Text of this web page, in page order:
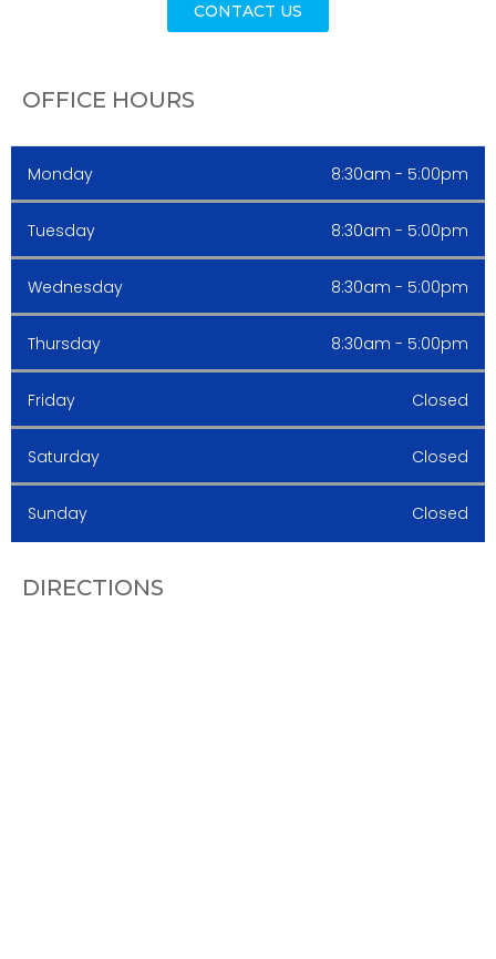
CONTACT US
OFFICE HOURS
Monday 8:30am - 5:00pm
Tuesday 8:30am - 5:00pm
Wednesday 8:30am - 5:00pm
Thursday 8:30am - 5:00pm
Friday Closed
Saturday Closed
Sunday Closed
DIRECTIONS